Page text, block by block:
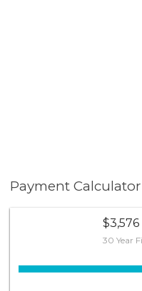
Payment Calculator
30 Year